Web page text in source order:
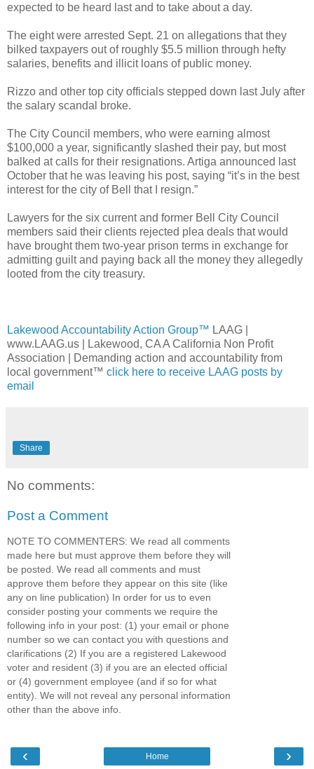
expected to be heard last and to take about a day.
The eight were arrested Sept. 21 on allegations that they
bilked taxpayers out of roughly $5.5 million through hefty
salaries, benefits and illicit loans of public money.
Rizzo and other top city officials stepped down last July after
the salary scandal broke.
The City Council members, who were earning almost
$100,000 a year, significantly slashed their pay, but most
balked at calls for their resignations. Artiga announced last
October that he was leaving his post, saying “it’s in the best
interest for the city of Bell that I resign.”
Lawyers for the six current and former Bell City Council
members said their clients rejected plea deals that would
have brought them two-year prison terms in exchange for
admitting guilt and paying back all the money they allegedly
looted from the city treasury.
Lakewood Accountability Action Group™ LAAG |
www.LAAG.us | Lakewood, CA A California Non Profit
Association | Demanding action and accountability from
local government™ click here to receive LAAG posts by
email
Share
No comments:
Post a Comment
NOTE TO COMMENTERS: We read all comments
made here but must approve them before they will
be posted. We read all comments and must
approve them before they appear on this site (like
any on line publication) In order for us to even
consider posting your comments we require the
following info in your post: (1) your email or phone
number so we can contact you with questions and
clarifications (2) If you are a registered Lakewood
voter and resident (3) if you are an elected official
or (4) government employee (and if so for what
entity). We will not reveal any personal information
other than the above info.
‹ ›
Home